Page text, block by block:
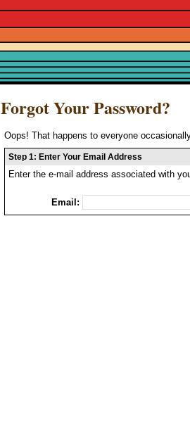
Forgot Your Password?
Oops! That happens to everyone
Step 1: Enter Your Email Address
Enter the e-mail address associated with
Email: